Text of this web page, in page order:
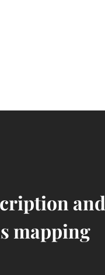
and
mapping